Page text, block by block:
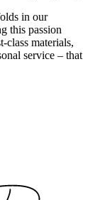
in our
this passion
materials,
service – that